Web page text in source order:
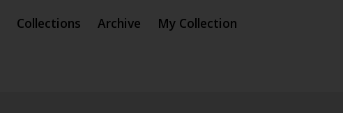
Collections Archive My Collection